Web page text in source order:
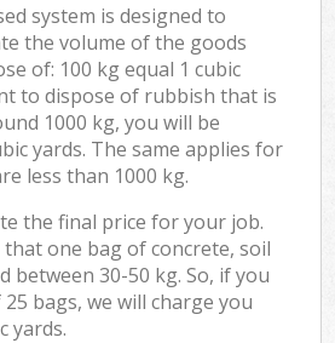
system is designed to
the volume of the goods
of: 100 kg equal 1 cubic
to dispose of rubbish that is
1000 kg, you will be
yards. The same applies for
less than 1000 kg.
the final price for your job.
that one bag of concrete, soil
between 30-50 kg. So, if you
bags, we will charge you
yards.